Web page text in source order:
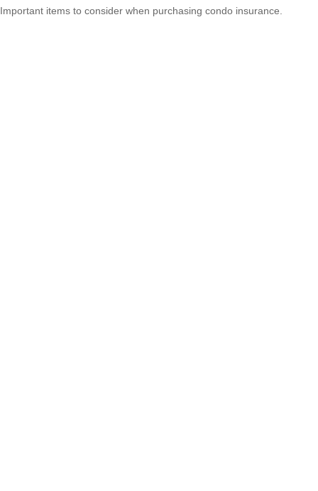
Important items to consider when purchasing condo insurance.